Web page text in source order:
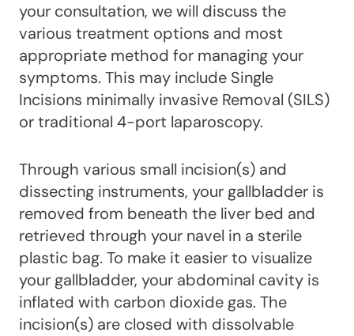
your consultation, we will discuss the
various treatment options and most
appropriate method for managing your
symptoms. This may include Single
Incisions minimally invasive Removal (SILS)
or traditional 4-port laparoscopy.
Through various small incision(s) and
dissecting instruments, your gallbladder is
removed from beneath the liver bed and
retrieved through your navel in a sterile
plastic bag. To make it easier to visualize
your gallbladder, your abdominal cavity is
inflated with carbon dioxide gas. The
incision(s) are closed with dissolvable